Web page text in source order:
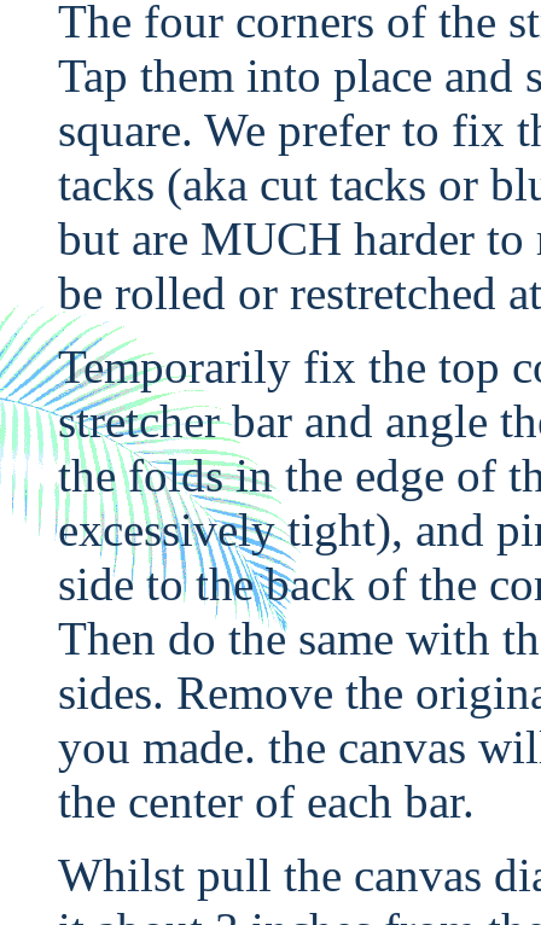
The four corners of the
Tap them into place and
square. We prefer to fix
tacks (aka cut tacks or
but are MUCH harder
be rolled or restretched
Temporarily fix the top
stretcher bar and angle
the folds in the edge of
excessively tight), and
side to the back of the
Then do the same with
sides. Remove the
you made. the canvas
the center of each bar.
Whilst pull the canvas